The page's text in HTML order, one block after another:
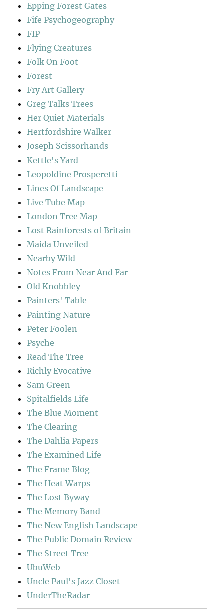
Epping Forest Gates
Fife Psychogeography
FIP
Flying Creatures
Folk On Foot
Forest
Fry Art Gallery
Greg Talks Trees
Her Quiet Materials
Hertfordshire Walker
Joseph Scissorhands
Kettle's Yard
Leopoldine Prosperetti
Lines Of Landscape
Live Tube Map
London Tree Map
Lost Rainforests of Britain
Maida Unveiled
Nearby Wild
Notes From Near And Far
Old Knobbley
Painters' Table
Painting Nature
Peter Foolen
Psyche
Read The Tree
Richly Evocative
Sam Green
Spitalfields Life
The Blue Moment
The Clearing
The Dahlia Papers
The Examined Life
The Frame Blog
The Heat Warps
The Lost Byway
The Memory Band
The New English Landscape
The Public Domain Review
The Street Tree
UbuWeb
Uncle Paul's Jazz Closet
UnderTheRadar